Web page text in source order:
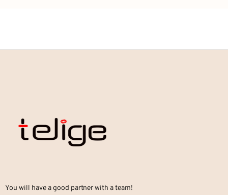
You will have a good partner with a team!